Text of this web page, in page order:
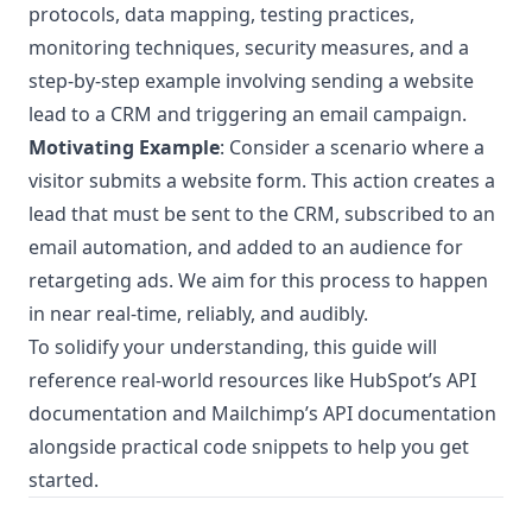
protocols, data mapping, testing practices,
monitoring techniques, security measures, and a
step-by-step example involving sending a website
lead to a CRM and triggering an email campaign.
Motivating Example: Consider a scenario where a
visitor submits a website form. This action creates a
lead that must be sent to the CRM, subscribed to an
email automation, and added to an audience for
retargeting ads. We aim for this process to happen
in near real-time, reliably, and audibly.
To solidify your understanding, this guide will
reference real-world resources like HubSpot’s API
documentation and Mailchimp’s API documentation
alongside practical code snippets to help you get
started.